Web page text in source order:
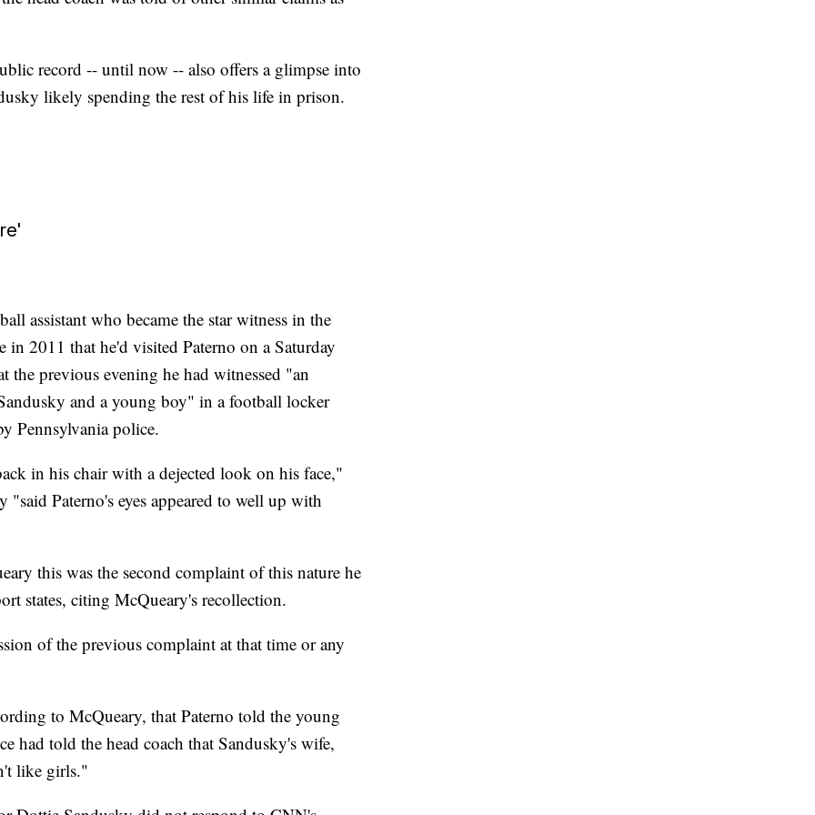
record -- until now -- also offers a glimpse into
likely spending the rest of his life in prison.
assistant who became the star witness in the
in 2011 that he'd visited Paterno on a Saturday
previous evening he had witnessed "an
and a young boy" in a football locker
Pennsylvania police.
in his chair with a dejected look on his face,"
"said Paterno's eyes appeared to well up with
this was the second complaint of this nature he
states, citing McQueary's recollection.
of the previous complaint at that time or any
to McQueary, that Paterno told the young
had told the head coach that Sandusky's wife,
like girls."